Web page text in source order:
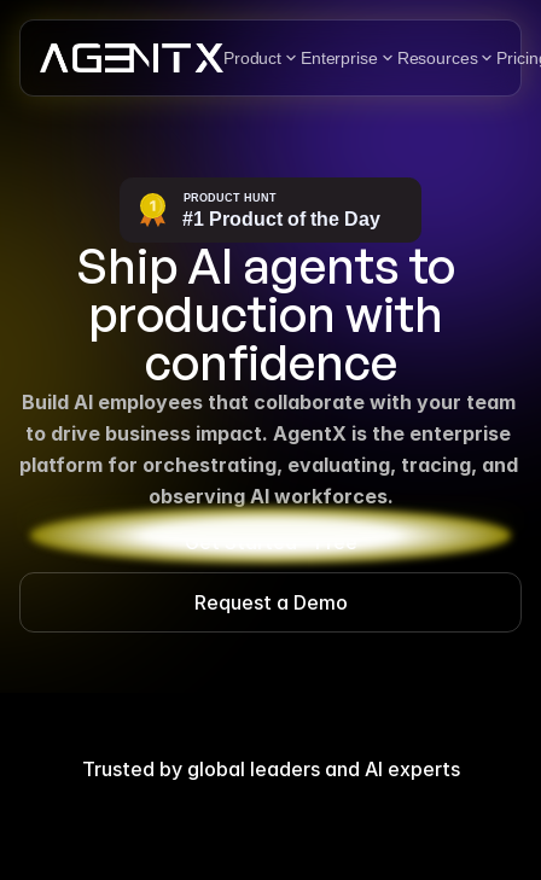
Product Enterprise Resources
Ship AI agents to
production with
confidence
Build AI employees that collaborate with your team
to drive business impact. AgentX is the enterprise
platform for orchestrating, evaluating, tracing, and
observing AI workforces.
Get Started - Free
Request a Demo
Trusted by global leaders and AI experts